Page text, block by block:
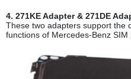
4. 271KE Adapter & 271DE
These two adapters support the
functions of Mercedes-Benz